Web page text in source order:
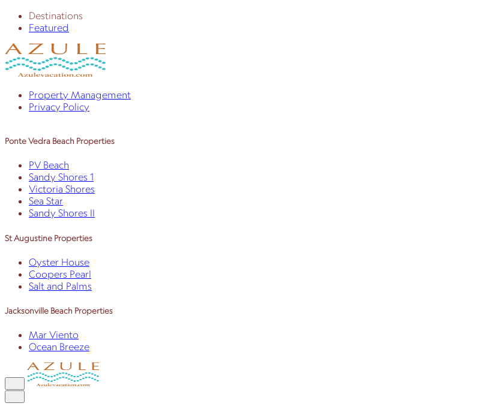
Destinations
Featured
Property Management
Privacy Policy
Ponte Vedra Beach Properties
PV Beach
Sandy Shores 1
Victoria Shores
Sea Star
Sandy Shores II
St Augustine Properties
Oyster House
Coopers Pearl
Salt and Palms
Jacksonville Beach Properties
Mar Viento
Ocean Breeze